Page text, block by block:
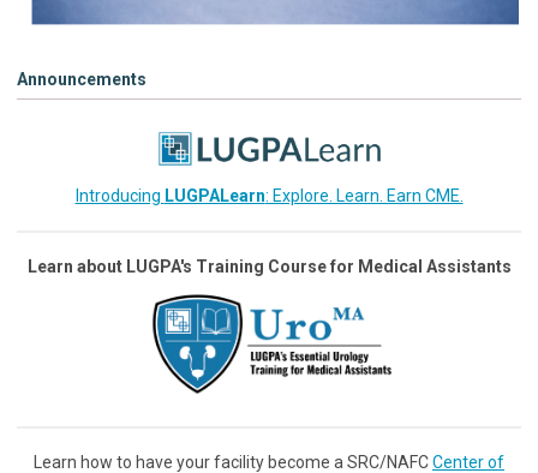
Announcements
Introducing LUGPALearn: Explore. Learn. Earn CME.
Learn about LUGPA's Training Course for Medical Assistants
Learn how to have your facility become a SRC/NAFCCenter of